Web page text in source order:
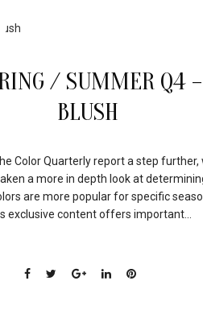
/ SUMMER Q4 –
BLUSH
Color Quarterly report a step further,
a more in depth look at
are more popular for specific
exclusive content offers important...